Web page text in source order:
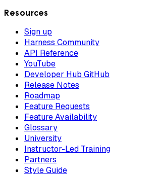
Resources
Sign up
Harness Community
API Reference
YouTube
Developer Hub GitHub
Release Notes
Roadmap
Feature Requests
Feature Availability
Glossary
University
Instructor-Led Training
Partners
Style Guide